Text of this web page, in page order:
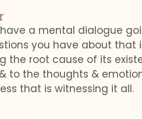
a mental dialogue
you have about
the root cause of its
to the thoughts &
that is witnessing it all.